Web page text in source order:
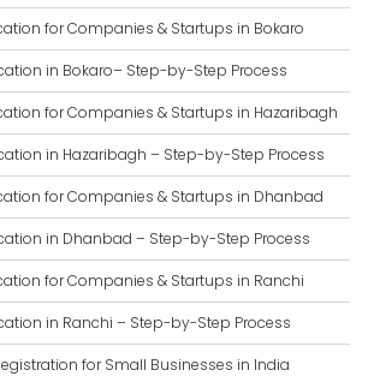
for Companies & Startups in Bokaro
in Bokaro– Step-by-Step Process
for Companies & Startups in Hazaribagh
in Hazaribagh – Step-by-Step Process
for Companies & Startups in Dhanbad
in Dhanbad – Step-by-Step Process
for Companies & Startups in Ranchi
in Ranchi – Step-by-Step Process
for Small Businesses in India